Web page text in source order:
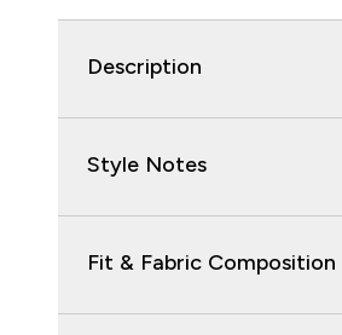
Description
Style Notes
Fit & Fabric Composition